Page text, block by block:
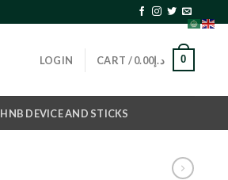
LOGIN CART / د.إ0.00 0
HNB DEVICE AND STICKS